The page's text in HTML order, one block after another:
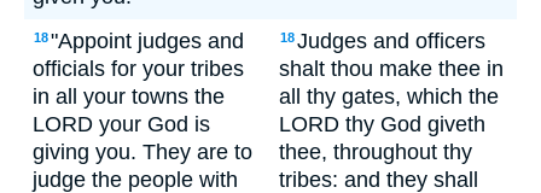
18"Appoint judges and
officials for your tribes
in all your towns the
LORD your God is
giving you. They are to
judge the people with
18Judges and officers
shalt thou make thee in
all thy gates, which the
LORD thy God giveth
thee, throughout thy
tribes: and they shall